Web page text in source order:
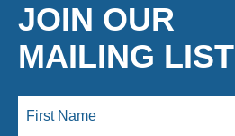
JOIN OUR
MAILING LIST